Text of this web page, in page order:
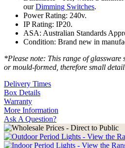
ourDimming Switches.
Power Rating: 240v.
IP Rating: IP20.
ASA: Australian Standards
Condition: Brand new in
*Please note: This range of glassware
or mould-formed, therefore small
Delivery Times
Box Details
Warranty
More Information
Ask A Question?